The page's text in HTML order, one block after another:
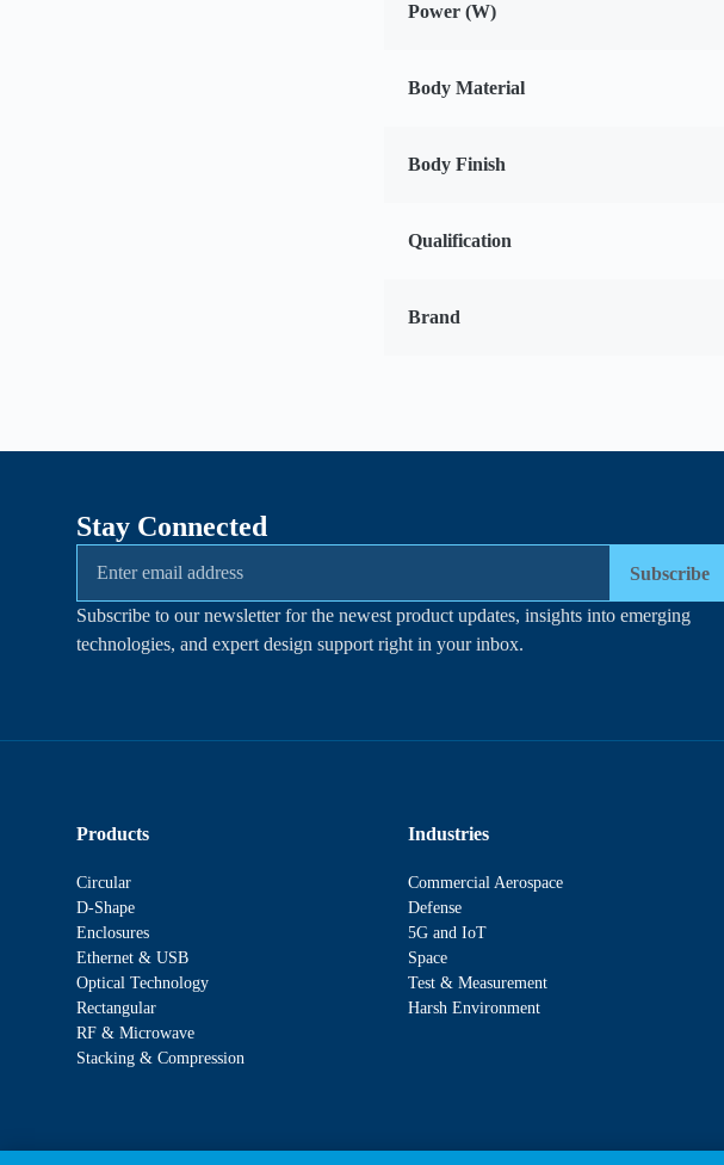
Power (W)
Body Material
Body Finish
Qualification
Brand
Stay Connected
Subscribe
Subscribe to our newsletter for the newest product updates, insights into emerging
technologies, and expert design support right in your inbox.
Products
Circular
D-Shape
Enclosures
Ethernet & USB
Optical Technology
Rectangular
RF & Microwave
Stacking & Compression
Industries
Commercial Aerospace
Defense
5G and IoT
Space
Test & Measurement
Harsh Environment